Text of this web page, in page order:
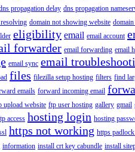
propagation delay dns propagation
domain not showing website
eligibility email email account
forwarder email forwarding email
email sync email
files filezilla setup hosting filters find
emails forward incoming email
upload website ftp user hosting gallery gmail
access hosting login hosting
https not working https
information install crt key cabundle install